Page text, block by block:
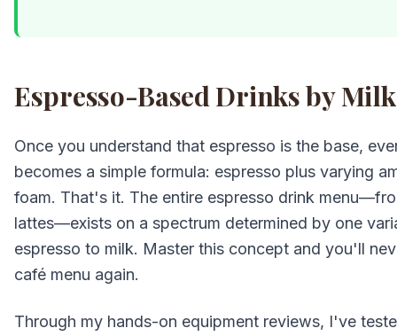
Espresso-Based Drinks by
Once you understand that espresso is the base,
becomes a simple formula: espresso plus varying
foam. That's it. The entire espresso drink
lattes—exists on a spectrum determined by one
espresso to milk. Master this concept and you'll
café menu again.
Through my hands-on equipment reviews, I've